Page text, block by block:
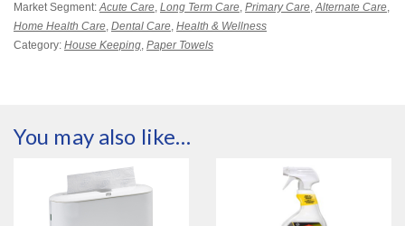
Market Segment:Acute Care, Long Term Care, Primary Care,Alternate Care,
Home Health Care, Dental Care, Health & Wellness
Category: House Keeping, Paper Towels
You may also like…